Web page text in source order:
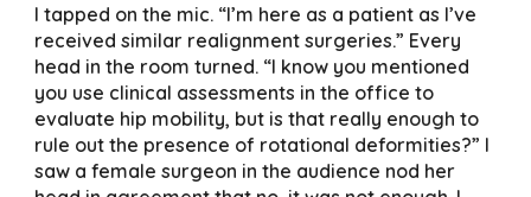
I tapped on the mic. “I’m here as a patient as I’ve
received similar realignment surgeries.” Every
head in the room turned. “I know you mentioned
you use clinical assessments in the office to
evaluate hip mobility, but is that really enough to
rule out the presence of rotational deformities?” I
saw a female surgeon in the audience nod her